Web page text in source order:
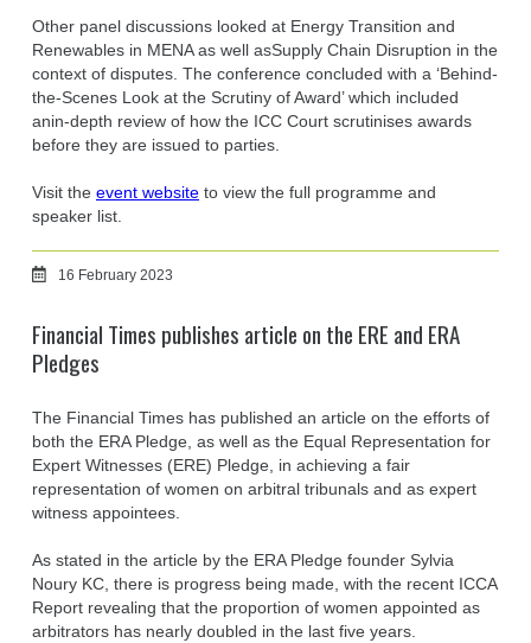
Other panel discussions looked at Energy Transition and
Renewables in MENA as well asSupply Chain Disruption in the
context of disputes. The conference concluded with a ‘Behind-
the-Scenes Look at the Scrutiny of Award’ which included
anin-depth review of how the ICC Court scrutinises awards
before they are issued to parties.
Visit the event website to view the full programme and
speaker list.
16 February 2023
Financial Times publishes article on the ERE and ERA
Pledges
The Financial Times has published an article on the efforts of
both the ERA Pledge, as well as the Equal Representation for
Expert Witnesses (ERE) Pledge, in achieving a fair
representation of women on arbitral tribunals and as expert
witness appointees.
As stated in the article by the ERA Pledge founder Sylvia
Noury KC, there is progress being made, with the recent ICCA
Report revealing that the proportion of women appointed as
arbitrators has nearly doubled in the last five years.